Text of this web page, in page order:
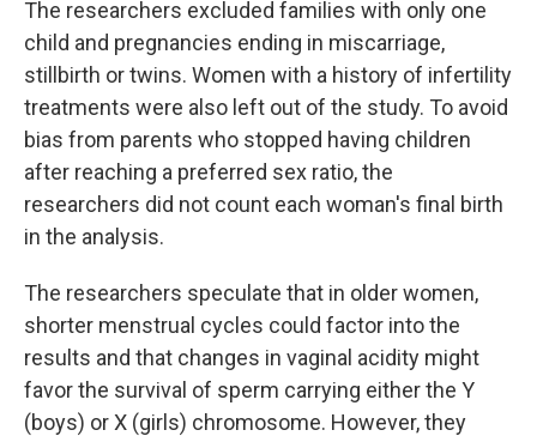
The researchers excluded families with only one
child and pregnancies ending in miscarriage,
stillbirth or twins. Women with a history of infertility
treatments were also left out of the study. To avoid
bias from parents who stopped having children
after reaching a preferred sex ratio, the
researchers did not count each woman's final birth
in the analysis.
The researchers speculate that in older women,
shorter menstrual cycles could factor into the
results and that changes in vaginal acidity might
favor the survival of sperm carrying either the Y
(boys) or X (girls) chromosome. However, they